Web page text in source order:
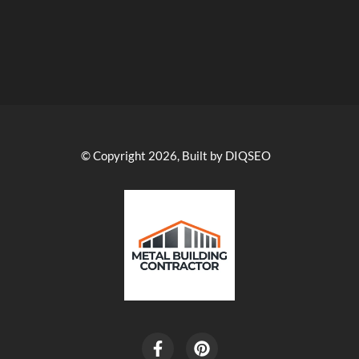
© Copyright 2026, Built by DIQSEO